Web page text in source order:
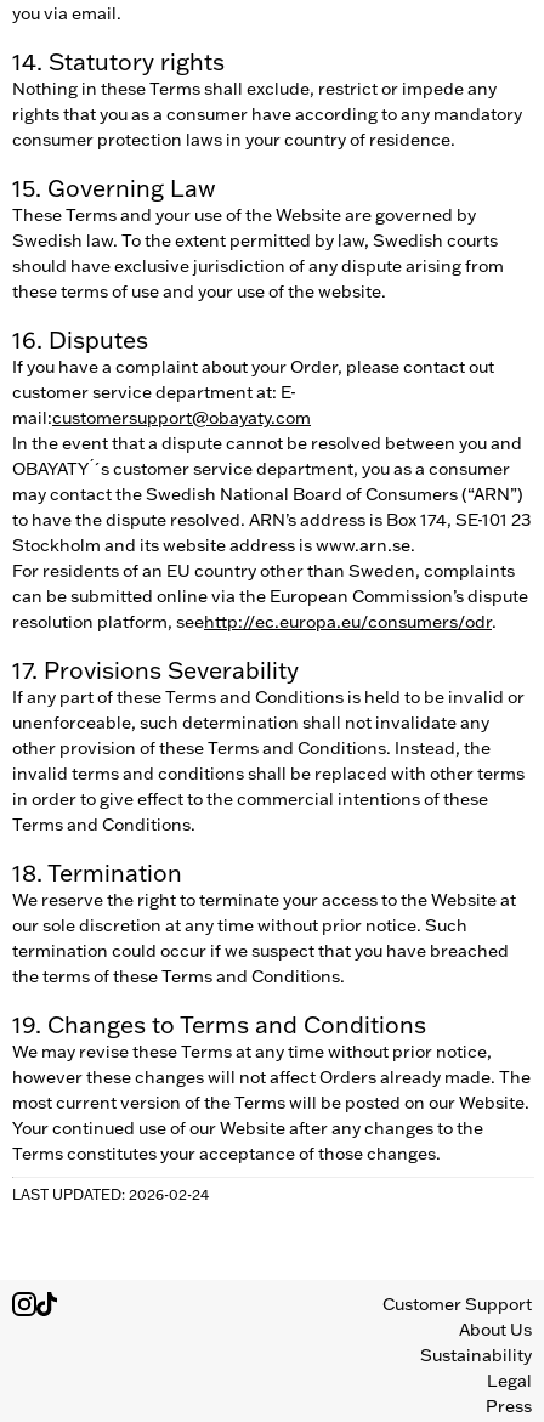
you via email.
14. Statutory rights
Nothing in these Terms shall exclude, restrict or impede any
rights that you as a consumer have according to any mandatory
consumer protection laws in your country of residence.
15. Governing Law
These Terms and your use of the Website are governed by
Swedish law. To the extent permitted by law, Swedish courts
should have exclusive jurisdiction of any dispute arising from
these terms of use and your use of the website.
16. Disputes
If you have a complaint about your Order, please contact out
customer service department at: E-
mail:customersupport@obayaty.com
In the event that a dispute cannot be resolved between you and
OBAYATY ́´s customer service department, you as a consumer
may contact the Swedish National Board of Consumers (“ARN”)
to have the dispute resolved. ARN’s address is Box 174, SE-101 23
Stockholm and its website address is www.arn.se.
For residents of an EU country other than Sweden, complaints
can be submitted online via the European Commission’s dispute
resolution platform, seehttp://ec.europa.eu/consumers/odr.
17. Provisions Severability
If any part of these Terms and Conditions is held to be invalid or
unenforceable, such determination shall not invalidate any
other provision of these Terms and Conditions. Instead, the
invalid terms and conditions shall be replaced with other terms
in order to give effect to the commercial intentions of these
Terms and Conditions.
18. Termination
We reserve the right to terminate your access to the Website at
our sole discretion at any time without prior notice. Such
termination could occur if we suspect that you have breached
the terms of these Terms and Conditions.
19. Changes to Terms and Conditions
We may revise these Terms at any time without prior notice,
however these changes will not affect Orders already made. The
most current version of the Terms will be posted on our Website.
Your continued use of our Website after any changes to the
Terms constitutes your acceptance of those changes.
LAST UPDATED: 2026-02-24
Customer Support
About Us
Sustainability
Legal
Press